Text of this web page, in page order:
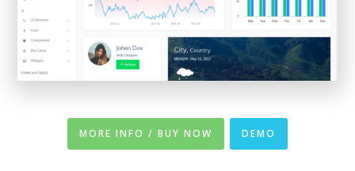
MORE INFO / BUY NOW DEMO